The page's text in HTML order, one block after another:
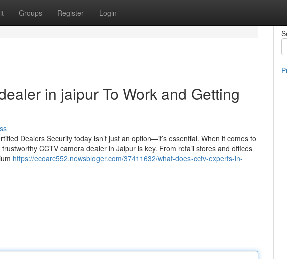
Groups Register Login
in jaipur To Work and Getting
Dealers Security today isn’t just an option—it’s essential. When it comes to
CCTV camera dealer in Jaipur is key. From retail stores and offices
https://ecoarc552.newsbloger.com/37411632/what-does-cctv-experts-in-